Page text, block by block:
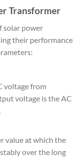
Transformer
solar power
their performance
voltage from
voltage is the AC
value at which the
over the long